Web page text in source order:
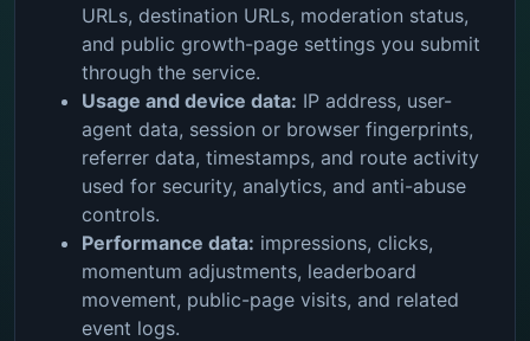
URLs, destination URLs, moderation status,
and public growth-page settings you submit
through the service.
Usage and device data: IP address, user-
agent data, session or browser fingerprints,
referrer data, timestamps, and route activity
used for security, analytics, and anti-abuse
controls.
Performance data: impressions, clicks,
momentum adjustments, leaderboard
movement, public-page visits, and related
event logs.